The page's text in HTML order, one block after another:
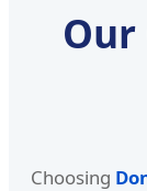
Our
Choosing